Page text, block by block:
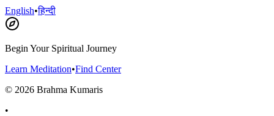
English•हिन्दी
Begin Your Spiritual Journey
Learn Meditation•Find Center
© 2026 Brahma Kumaris
•